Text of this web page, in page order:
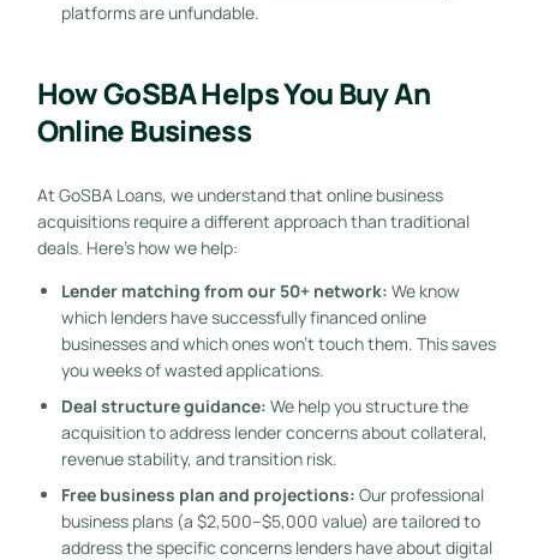
platforms are unfundable.
How GoSBA Helps You Buy An
Online Business
At GoSBA Loans, we understand that online business
acquisitions require a different approach than traditional
deals. Here’s how we help:
Lender matching from our 50+ network: We know
which lenders have successfully financed online
businesses and which ones won’t touch them. This saves
you weeks of wasted applications.
Deal structure guidance: We help you structure the
acquisition to address lender concerns about collateral,
revenue stability, and transition risk.
Free business plan and projections: Our professional
business plans (a $2,500–$5,000 value) are tailored to
address the specific concerns lenders have about digital